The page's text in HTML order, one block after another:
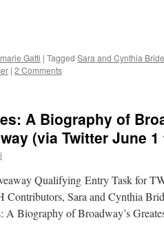
Gatti | Tagged Sara and Cynthia
| 2 Comments
A Biography of
(via Twitter June
Qualifying Entry Task for
Sara and Cynthia
A Biography of Broadway’s